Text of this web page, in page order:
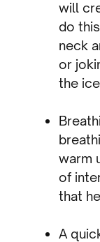
will
do
neck
or
the
warm
of
that
A